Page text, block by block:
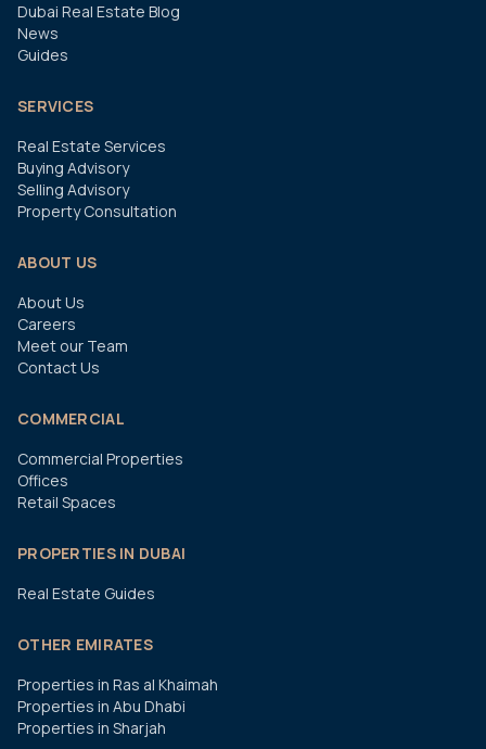
Dubai Real Estate Blog
News
Guides
SERVICES
Real Estate Services
Buying Advisory
Selling Advisory
Property Consultation
ABOUT US
About Us
Careers
Meet our Team
Contact Us
COMMERCIAL
Commercial Properties
Offices
Retail Spaces
PROPERTIES IN DUBAI
Real Estate Guides
OTHER EMIRATES
Properties in Ras al Khaimah
Properties in Abu Dhabi
Properties in Sharjah